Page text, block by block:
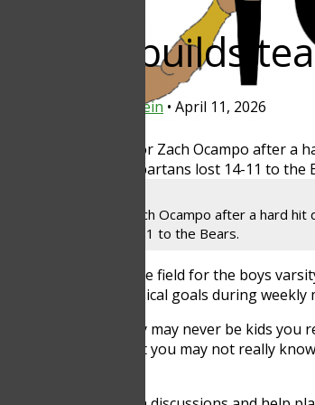
builds
Maayan Goldenstein • April 11, 2026
assists junior Zach Ocampo after a hard
The Spartans lost 14-11 to the Bears.
just take place on the field for the boys
mental and physical goals during
groups, and they may never be kids
sport as you that you may not really